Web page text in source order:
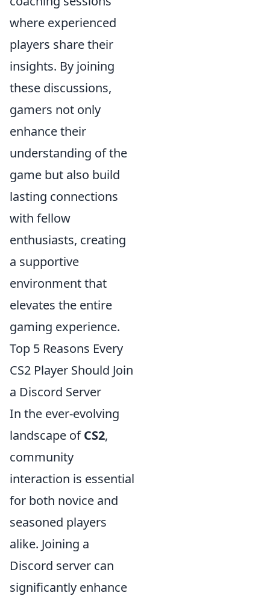
where experienced
players share their
insights. By joining
these discussions,
gamers not only
enhance their
understanding of the
game but also build
lasting connections
with fellow
enthusiasts, creating
a supportive
environment that
elevates the entire
gaming experience.
Top 5 Reasons Every
CS2 Player Should Join
a Discord Server
In the ever-evolving
landscape ofCS2,
community
interaction is essential
for both novice and
seasoned players
alike. Joining a
Discord server can
significantly enhance